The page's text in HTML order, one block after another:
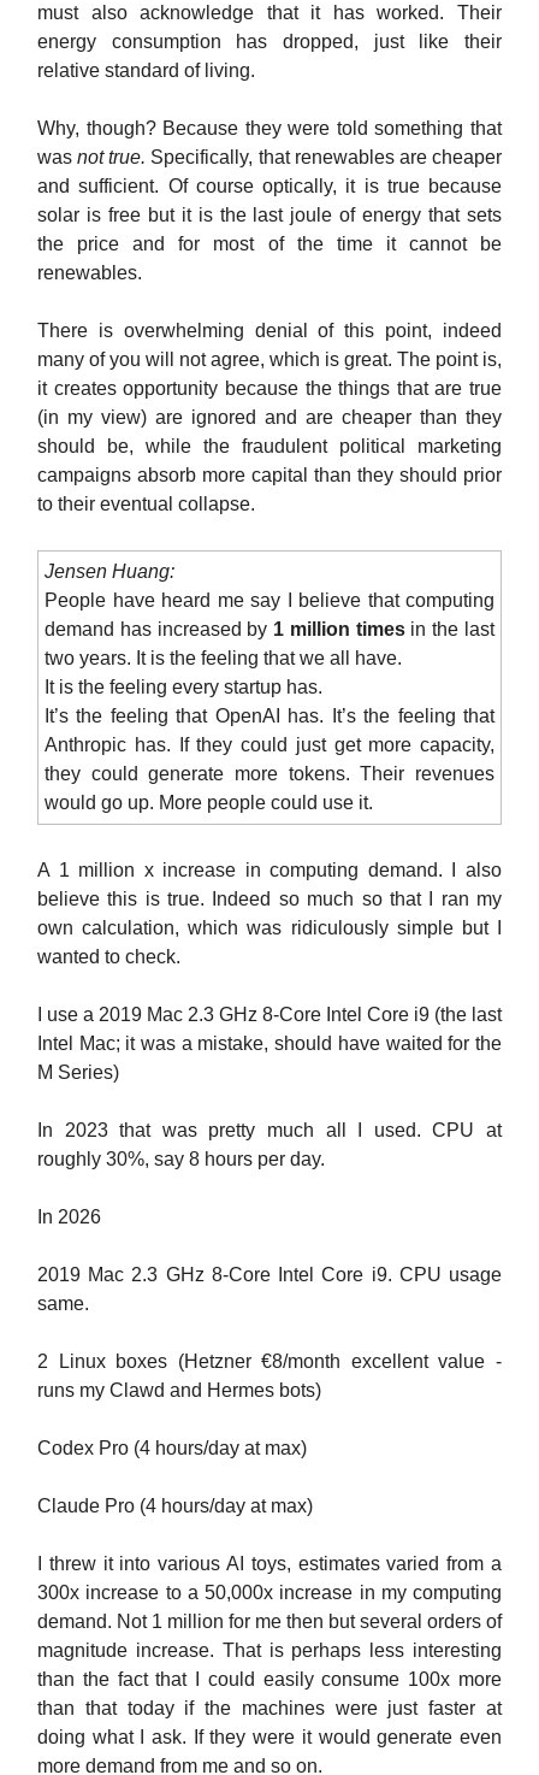
must also acknowledge that it has worked. Their
energy consumption has dropped, just like their
relative standard of living.
Why, though? Because they were told something that
wasnot true. Specifically, that renewables are cheaper
and sufficient. Of course optically, it is true because
solar is free but it is the last joule of energy that sets
the price and for most of the time it cannot be
renewables.
There is overwhelming denial of this point, indeed
many of you will not agree, which is great. The point is,
it creates opportunity because the things that are true
(in my view) are ignored and are cheaper than they
should be, while the fraudulent political marketing
campaigns absorb more capital than they should prior
to their eventual collapse.
Jensen Huang:
People have heard me say I believe that computing
demand has increased by 1 million timesin the last
two years. It is the feeling that we all have.
It is the feeling every startup has.
It’s the feeling that OpenAI has. It’s the feeling that
Anthropic has. If they could just get more capacity,
they could generate more tokens. Their revenues
would go up. More people could use it.
A 1 million x increase in computing demand. I also
believe this is true. Indeed so much so that I ran my
own calculation, which was ridiculously simple but I
wanted to check.
I use a 2019 Mac 2.3 GHz 8-Core Intel Core i9 (the last
Intel Mac; it was a mistake, should have waited for the
M Series)
In 2023 that was pretty much all I used. CPU at
roughly 30%, say 8 hours per day.
In 2026
2019 Mac 2.3 GHz 8-Core Intel Core i9. CPU usage
same.
2 Linux boxes (Hetzner €8/month excellent value -
runs my Clawd and Hermes bots)
Codex Pro (4 hours/day at max)
Claude Pro (4 hours/day at max)
I threw it into various AI toys, estimates varied from a
300x increase to a 50,000x increase in my computing
demand. Not 1 million for me then but several orders of
magnitude increase. That is perhaps less interesting
than the fact that I could easily consume 100x more
than that today if the machines were just faster at
doing what I ask. If they were it would generate even
more demand from me and so on.